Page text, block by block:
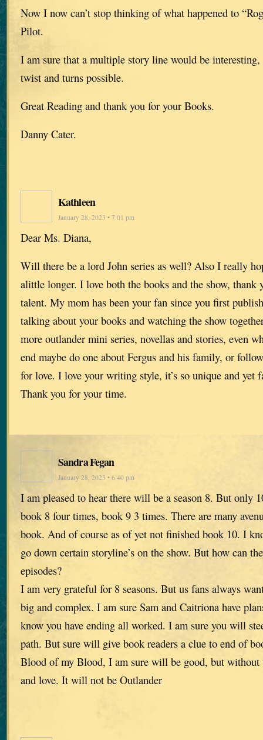
Now I now can’t stop thinking of what happened to
Pilot.
I am sure that a multiple story line would be
twist and turns possible.
Great Reading and thank you for your Books.
Danny Cater.
Kathleen
January 28, 2023 • 7:01 pm
Dear Ms. Diana,
Will there be a lord John series as well? Also I really
alittle longer. I love both the books and the show, thank
talent. My mom has been your fan since you first
talking about your books and watching the show
more outlander mini series, novellas and stories, even
end maybe do one about Fergus and his family, or
for love. I love your writing style, it’s so unique and yet
Thank you for your time.
Sandra Fegan
January 28, 2023 • 6:40 pm
I am pleased to hear there will be a season 8. But only
book 8 four times, book 9 3 times. There are many
book. And of course as of yet not finished book 10. I
go down certain storyline’s on the show. But how can
episodes?
I am very grateful for 8 seasons. But us fans always
big and complex. I am sure Sam and Caitriona have
know you have ending all worked. I am sure you will
path. But sure will give book readers a clue to end of
Blood of my Blood, I am sure will be good, but without
and love. It will not be Outlander